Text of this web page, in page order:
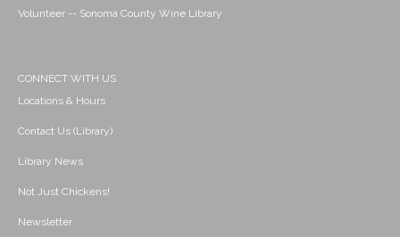
Volunteer -- Sonoma County Wine Library
CONNECT WITH US
Locations & Hours
Contact Us (Library)
Library News
Not Just Chickens!
Newsletter